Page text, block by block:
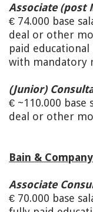
Associate (post
€ 74.000 base
deal or other
paid educational
with mandatory
(Junior)
€ ~110.000 base
deal or other
Bain & Company
Associate
€ 70.000 base